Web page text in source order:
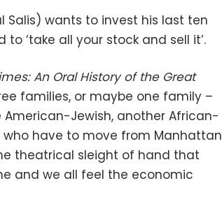
Salis) wants to invest his last ten
‘take all your stock and sell it’.
An Oral History of the Great
families, or maybe one family –
Jewish, another African-
have to move from Manhattan
theatrical sleight of hand that
and we all feel the economic